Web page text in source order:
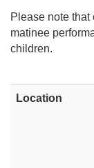
Please note
matinee
children.
Location